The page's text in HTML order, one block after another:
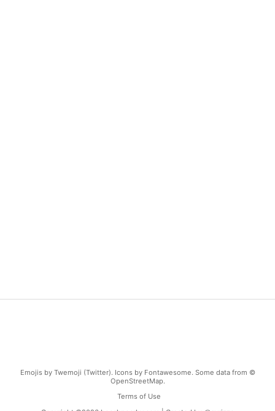
Emojis by Twemoji (Twitter). Icons by Fontawesome. Some data from ©
OpenStreetMap.
Terms of Use